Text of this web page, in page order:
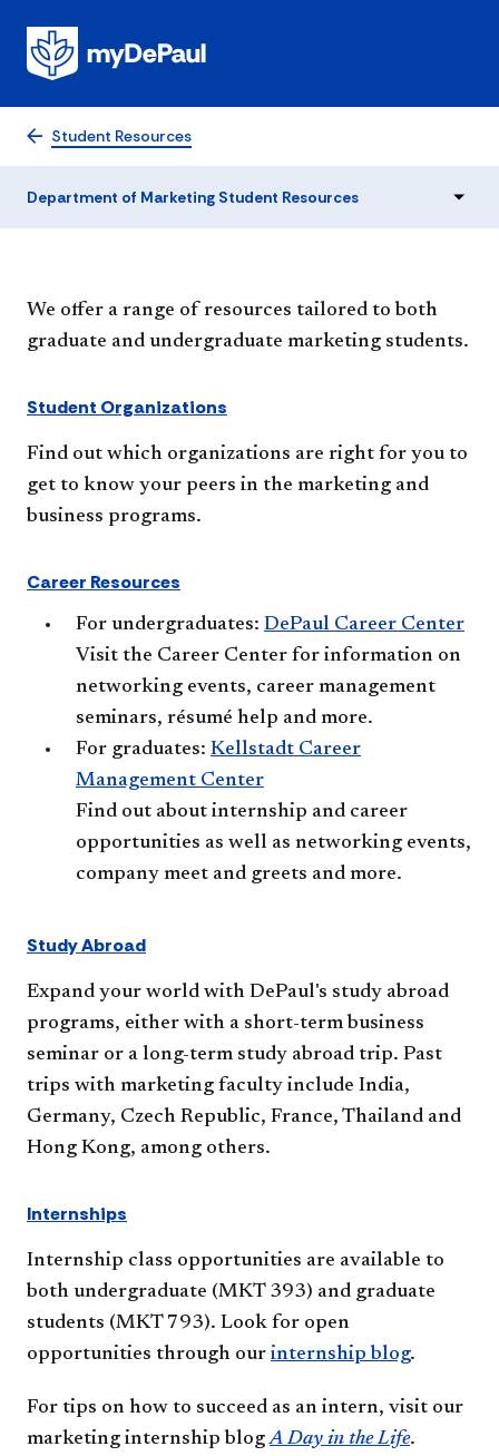
Student Resources
Department of Marketing
Student Resources
Department of Marketing Student Resources
We offer a range of resources tailored to both
graduate and undergraduate marketing students.
Student Organizations
Find out which organizations are right for you to
get to know your peers in the marketing and
business programs.
Career Resources
For undergraduates: DePaul Career Center​
Visit the Career Center for information on
networking events, career management
seminars, résumé help and more.
For graduates: Kellstadt Career
Management Center
Find out about internship and career
opportunities as well as networking events,
company meet and greets and more.​
Study Abroad
Expand your world with DePaul's study abroad
programs, either with a short-term business
seminar or a long-term study abroad trip. Past
trips with marketing faculty include India,
Germany, Czech Republic, France, Thailand and
Hong Kong, among others.
Internships
Internship class opportunities are available to
both undergraduate (MKT 393) and graduate
students (MKT 793). Look for open
opportunities through our internship blog. ​
For tips on how to succeed as an intern, visit our
marketing internship blogA Day in the Life​.​